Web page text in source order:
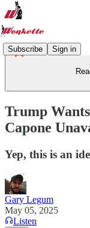
Subscribe Sign in
Trump
Capone
Yep, this is an
Gary Legum
May 05, 2025
Listen